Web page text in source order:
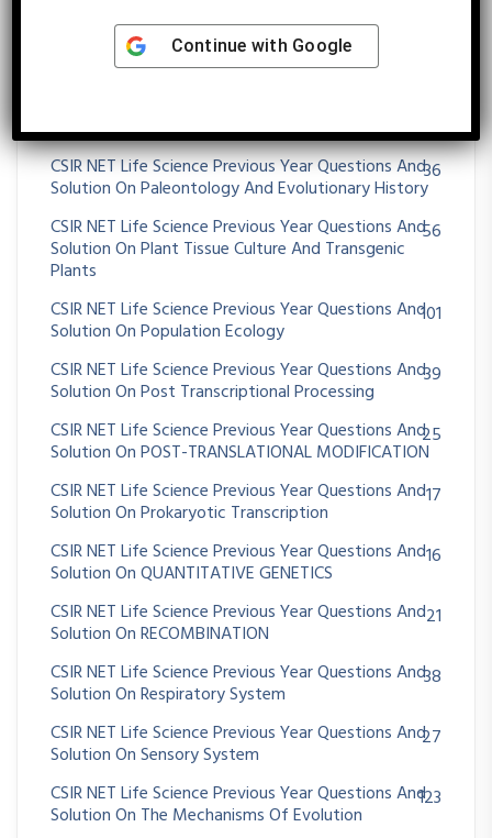
CSIR NET Life Science Previous Year Questions And
Solution On Origin Of Cell And Unicellular Evolution
Solution On OXIDATIVE PHOSPHORYLATION
CSIR NET Life Science Previous Year Questions And
Solution On Paleontology And Evolutionary History
36
CSIR NET Life Science Previous Year Questions And
Solution On Plant Tissue Culture And Transgenic
Plants
56
CSIR NET Life Science Previous Year Questions And
Solution On Population Ecology
101
CSIR NET Life Science Previous Year Questions And
Solution On Post Transcriptional Processing
39
CSIR NET Life Science Previous Year Questions And
Solution On POST-TRANSLATIONAL MODIFICATION
25
CSIR NET Life Science Previous Year Questions And
Solution On Prokaryotic Transcription
17
CSIR NET Life Science Previous Year Questions And
Solution On QUANTITATIVE GENETICS
16
CSIR NET Life Science Previous Year Questions And
Solution On RECOMBINATION
21
CSIR NET Life Science Previous Year Questions And
Solution On Respiratory System
38
CSIR NET Life Science Previous Year Questions And
Solution On Sensory System
27
CSIR NET Life Science Previous Year Questions And
Solution On The Mechanisms Of Evolution
123
Continue with Google